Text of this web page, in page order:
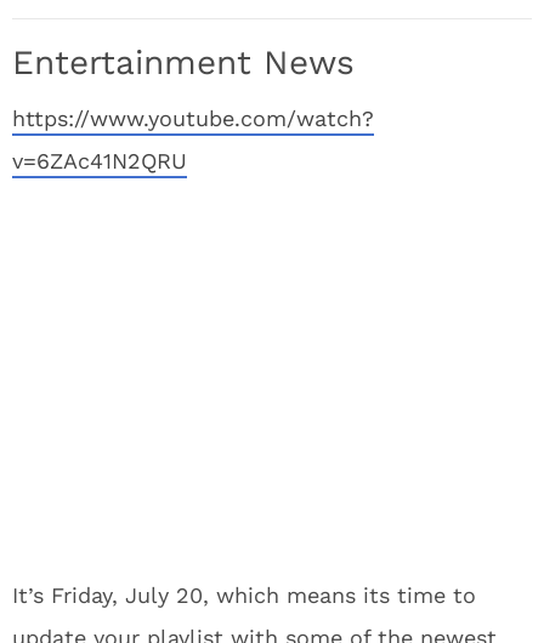
Entertainment News
https://www.youtube.com/watch?
v=6ZAc41N2QRU
It’s Friday, July 20, which means its time to
update your playlist with some of the newest